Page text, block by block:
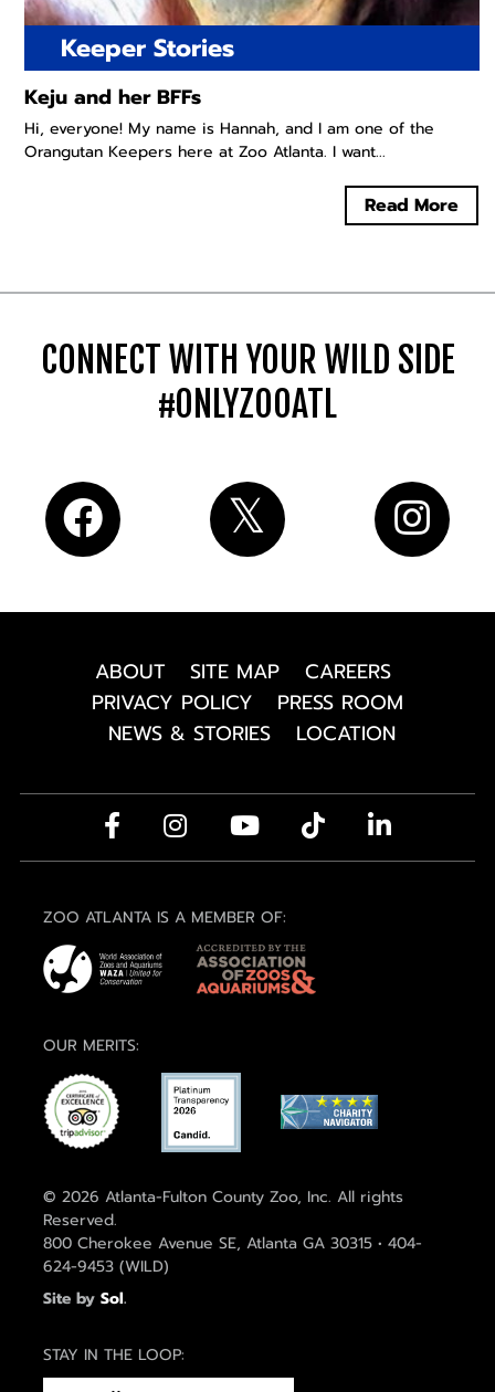
Keeper Stories
Keju and her BFFs
Hi, everyone! My name is Hannah, and I am one of the
Orangutan Keepers here at Zoo Atlanta. I want...
Read More
CONNECT WITH YOUR WILD SIDE
#ONLYZOOATL
ABOUT SITE MAP
CAREERS
PRIVACY POLICY
PRESS ROOM
NEWS & STORIES
LOCATION
ZOO ATLANTA IS A MEMBER OF:
OUR MERITS:
© 2026 Atlanta-Fulton County Zoo, Inc. All rights
Reserved.
800 Cherokee Avenue SE, Atlanta GA 30315 • 404-
624-9453 (WILD)
Site by Sol.
STAY IN THE LOOP: